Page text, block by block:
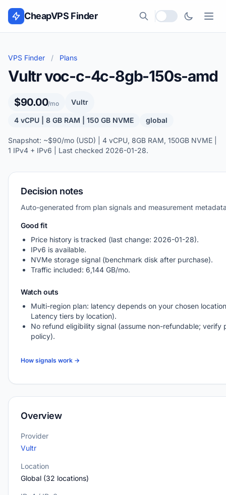
Skip to content
CheapVPS Finder
Local currency
VPS Finder / Plans
Vultr voc-c-4c-8gb-150s-amd
$90.00/mo Vultr
4 vCPU | 8 GB RAM | 150 GB NVME global
Snapshot: ~$90/mo (USD) | 4 vCPU, 8GB RAM, 150GB NVME |
1 IPv4 + IPv6 | Last checked 2026-01-28.
Decision notes
Auto-generated from plan signals and measurement
Good fit
Price history is tracked (last change: 2026-01-28).
IPv6 is available.
NVMe storage signal (benchmark disk after purchase).
Traffic included: 6,144 GB/mo.
Watch outs
Multi-region plan: latency depends on your chosen
Latency tiers by location).
No refund eligibility signal (assume non-refundable; verify
policy).
How signals work →
Overview
Provider
Vultr
Location
Global (32 locations)